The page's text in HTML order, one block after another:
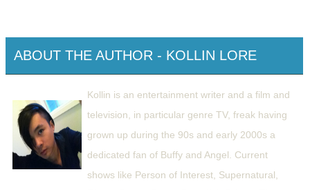
ABOUT THE AUTHOR - KOLLIN LORE
Kollin is an entertainment writer and a film and
television, in particular genre TV, freak having
grown up during the 90s and early 2000s a
dedicated fan of Buffy and Angel. Current
shows like Person of Interest, Supernatural,